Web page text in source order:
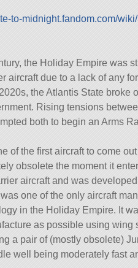
to-midnight.fandom.com/
the Holiday Empire was
aircraft due to a lack of any
the Atlantis State broke
Rising tensions
both to begin an Arms
of the first aircraft to come
obsolete the moment it
aircraft and was
one of the only aircraft
in the Holiday Empire. It
as possible using wing
a pair of (mostly obsolete)
well being moderately fast